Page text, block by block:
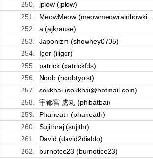
250.
jplow (jplow)
251.
MeowMeow (meowmeowrainbowki...
252.
a (ajkrause)
253.
Japonizm (showhey0705)
254.
Igor (iligor)
255.
patrick (patrickfds)
256.
Noob (noobtypist)
257.
sokkhai (sokkhai@hotmail.com)
258.
宇都宮 虎丸 (phibatbai)
259.
Phaneath (phaneath)
260.
Sujithraj (sujithr)
261.
David (david2diablo)
262.
burnotce23 (burnotice23)